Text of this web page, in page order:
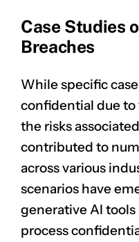
Case Studies
Breaches
While specific
confidential due to
the risks
contributed to
across various
scenarios have
generative AI
process